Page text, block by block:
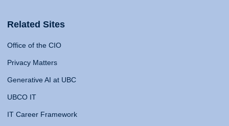
Related Sites
Office of the CIO
Privacy Matters
Generative AI at UBC
UBCO IT
IT Career Framework